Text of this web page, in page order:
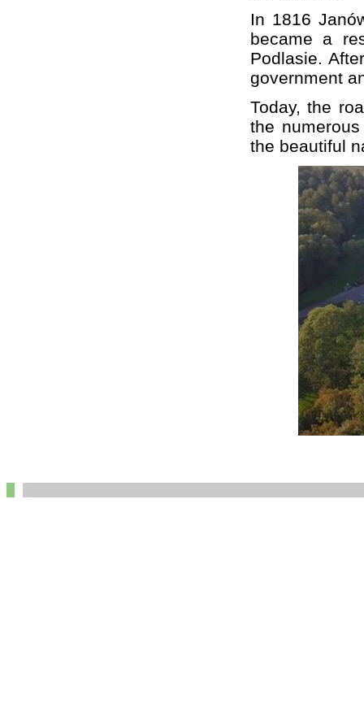
In 1816
became a
Podlasie.
government
Today, the
the
the beautiful